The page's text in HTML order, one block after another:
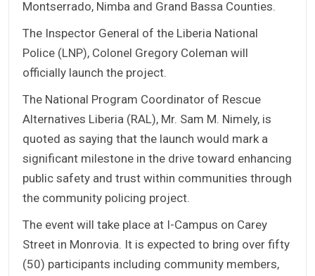
Montserrado, Nimba and Grand Bassa Counties.
The Inspector General of the Liberia National
Police (LNP), Colonel Gregory Coleman will
officially launch the project.
The National Program Coordinator of Rescue
Alternatives Liberia (RAL), Mr. Sam M. Nimely, is
quoted as saying that the launch would mark a
significant milestone in the drive toward enhancing
public safety and trust within communities through
the community policing project.
The event will take place at I-Campus on Carey
Street in Monrovia. It is expected to bring over fifty
(50) participants including community members,